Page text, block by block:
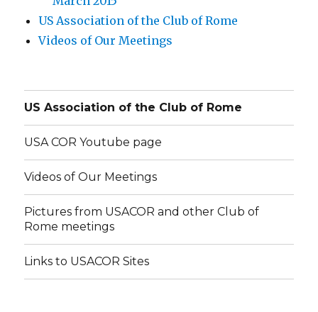
US Association of the Club of Rome
Videos of Our Meetings
US Association of the Club of Rome
USA COR Youtube page
Videos of Our Meetings
Pictures from USACOR and other Club of
Rome meetings
Links to USACOR Sites